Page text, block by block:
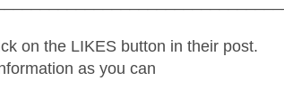
on the LIKES button in their post.
as you can